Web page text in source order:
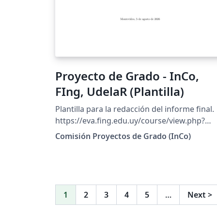
Proyecto de Grado - InCo,
FIng, UdelaR (Plantilla)
Plantilla para la redacción del informe final.
https://eva.fing.edu.uy/course/view.php?
id=627
Comisión Proyectos de Grado (InCo)
1 2 3 4 5 … Next >